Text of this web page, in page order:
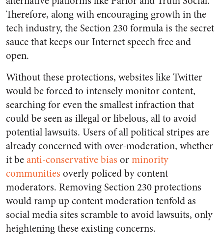
Therefore, along with encouraging growth in the
tech industry, the Section 230 formula is the secret
sauce that keeps our Internet speech free and
open.
Without these protections, websites like Twitter
would be forced to intensely monitor content,
searching for even the smallest infraction that
could be seen as illegal or libelous, all to avoid
potential lawsuits. Users of all political stripes are
already concerned with over-moderation, whether
it beanti-conservative bias orminority
communities overly policed by content
moderators. Removing Section 230 protections
would ramp up content moderation tenfold as
social media sites scramble to avoid lawsuits, only
heightening these existing concerns.